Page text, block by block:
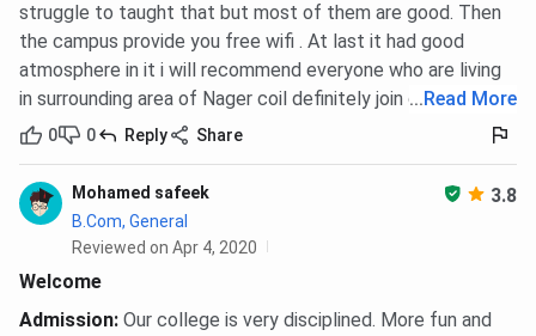
struggle to taught that but most of them are good. Then
the campus provide you free wifi . At last it had good
atmosphere in it i will recommend everyone who are living
in surrounding area of Nager coil definitely join our college
... Read More
0 0 Reply Share
Mohamed safeek 3.8
B.Com, General
Reviewed on Apr 4, 2020
Welcome
Admission: Our college is very disciplined. More fun and